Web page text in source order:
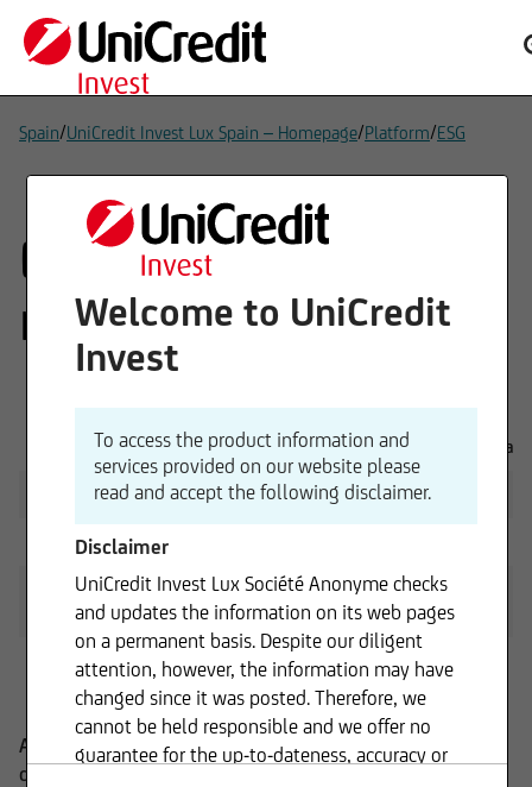
Spain/UniCredit Invest Lux Spain – Homepage/Platform/ESG
ESG: Sustainability-
related disclosures
General disclosures Downloads
Sustainability (Risk) Policy
PAI Policy
Statement on principal adverse impacts of investment
decisions on sustainability factors
PDF
ESG Exclusion Framework
According to the EU Disclosure Regulation, funds are
divided into three categories based on their sustainability
Welcome to UniCredit
Invest
To access the product information and
services provided on our website please
read and accept the following disclaimer.
Disclaimer
UniCredit Invest Lux Société Anonyme checks
and updates the information on its web pages
on a permanent basis. Despite our diligent
attention, however, the information may have
changed since it was posted. Therefore, we
cannot be held responsible and we offer no
guarantee for the up-to-dateness, accuracy or